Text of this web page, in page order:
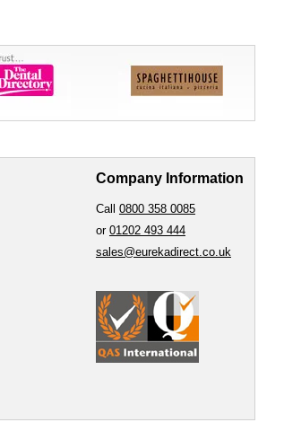
Company Information
Call 0800 358 0085
or 01202 493 444
sales@eurekadirect.co.uk